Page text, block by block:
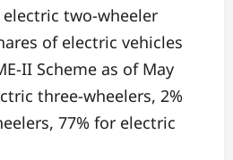
two-wheeler
of electric vehicles
II Scheme as of May
three-wheelers, 2%
77% for electric